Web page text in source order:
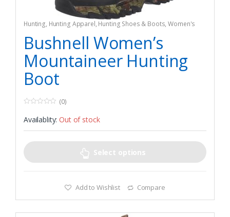
Hunting, Hunting Apparel, Hunting Shoes & Boots,Women's
Bushnell Women’s
Mountaineer Hunting
Boot
o
u
5
(0)
Availablity:Out of stock
Select options
Add to Wishlist Compare